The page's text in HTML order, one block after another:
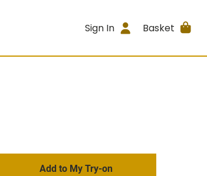
Sign In Basket
Add to My Try-on